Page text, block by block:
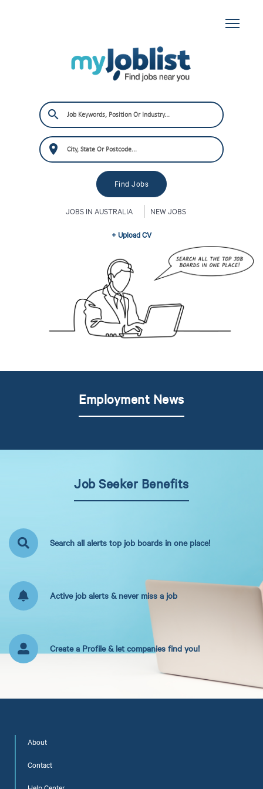
JOBS IN AUSTRALIA NEW JOBS
+ Upload CV
Employment News
Job Seeker Benefits
Search all alerts top job boards in one place!
Active job alerts & never miss a job
Create a Profile & let companies find you!
About
Contact